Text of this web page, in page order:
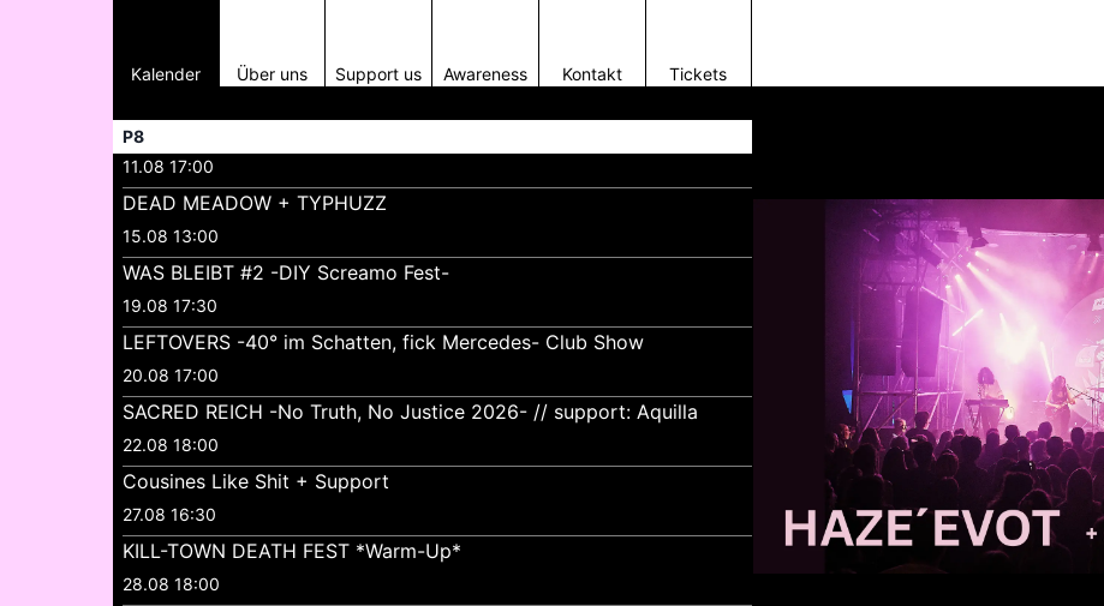
Kalender Über uns Support us Awareness Kontakt Tickets
P8
11.08 17:00
DEAD MEADOW + TYPHUZZ
15.08 13:00
WAS BLEIBT #2 -DIY Screamo Fest-
19.08 17:30
LEFTOVERS -40° im Schatten, fick Mercedes- Club Show
20.08 17:00
SACRED REICH -No Truth, No Justice 2026- // support: Aquilla
22.08 18:00
Cousines Like Shit + Support
27.08 16:30
KILL-TOWN DEATH FEST *Warm-Up*
28.08 18:00